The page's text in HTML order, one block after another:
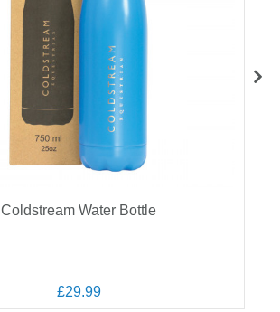
Coldstream Water Bottle
£29.99